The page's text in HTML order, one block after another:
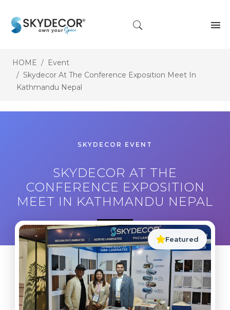
HOME
Event
Skydecor At The Conference Exposition Meet In
Kathmandu Nepal
SKYDECOR EVENT
SKYDECOR AT THE
CONFERENCE EXPOSITION
MEET IN KATHMANDU NEPAL
Featured